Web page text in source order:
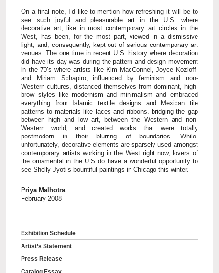
On a final note, I’d like to mention how refreshing it will be to
see such joyful and pleasurable art in the U.S. where
decorative art, like in most contemporary art circles in the
West, has been, for the most part, viewed in a dismissive
light, and, consequently, kept out of serious contemporary art
venues. The one time in recent U.S. history where decoration
did have its day was during the pattern and design movement
in the 70’s where artists like Kim MacConnel, Joyce Kozloff,
and Miriam Schapiro, influenced by feminism and non-
Western cultures, distanced themselves from dominant, high-
brow styles like modernism and minimalism and embraced
everything from Islamic textile designs and Mexican tile
patterns to materials like laces and ribbons, bridging the gap
between high and low art, between the Western and non-
Western world, and created works that were totally
postmodern in their blurring of boundaries. While,
unfortunately, decorative elements are sparsely used amongst
contemporary artists working in the West right now, lovers of
the ornamental in the U.S do have a wonderful opportunity to
see Shelly Jyoti’s bountiful paintings in Chicago this winter.
Priya Malhotra
February 2008
Exhibition Schedule
Artist’s Statement
Press Release
Catalog Essay